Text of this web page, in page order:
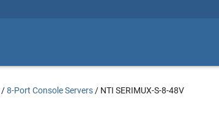
/8-Port Console Servers / NTI SERIMUX-S-8-48V